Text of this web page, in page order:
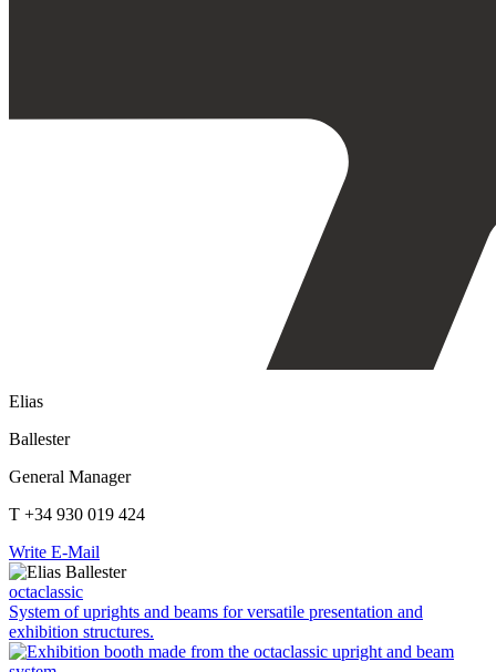
Elias
Ballester
General Manager
T +34 930 019 424
Write E-Mail
octaclassic
System of uprights and beams for versatile presentation and
exhibition structures.